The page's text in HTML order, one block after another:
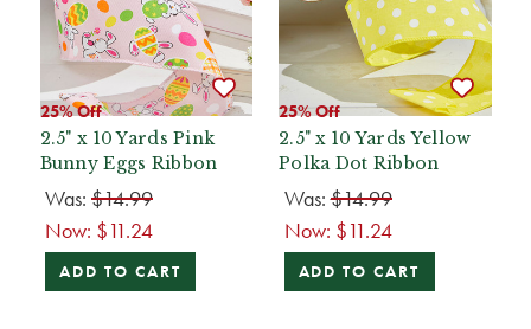
25% Off
2.5" x 10 Yards Pink
Bunny Eggs Ribbon
Was: $14.99
Now: $11.24
ADD TO CART
25% Off
2.5" x 10 Yards Yellow
Polka Dot Ribbon
Was:$14.99
Now: $11.24
ADD TO CART